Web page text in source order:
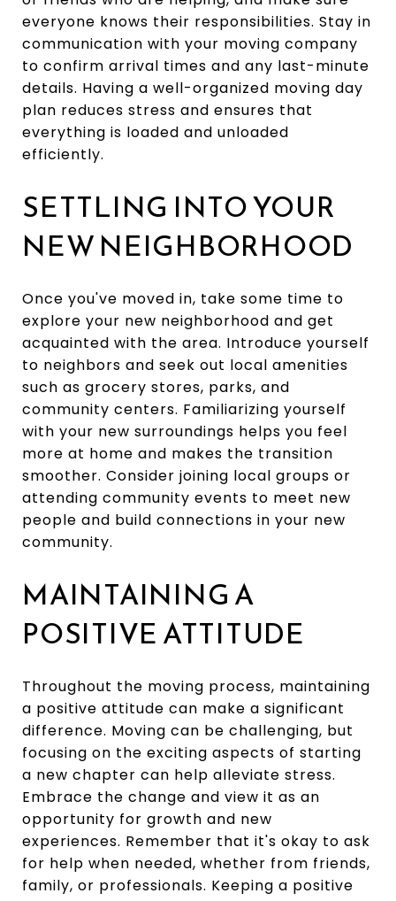
everyone knows their responsibilities. Stay in
communication with your moving company
to confirm arrival times and any last-minute
details. Having a well-organized moving day
plan reduces stress and ensures that
everything is loaded and unloaded
efficiently.
SETTLING INTO YOUR
NEW NEIGHBORHOOD
Once you've moved in, take some time to
explore your new neighborhood and get
acquainted with the area. Introduce yourself
to neighbors and seek out local amenities
such as grocery stores, parks, and
community centers. Familiarizing yourself
with your new surroundings helps you feel
more at home and makes the transition
smoother. Consider joining local groups or
attending community events to meet new
people and build connections in your new
community.
MAINTAINING A
POSITIVE ATTITUDE
Throughout the moving process, maintaining
a positive attitude can make a significant
difference. Moving can be challenging, but
focusing on the exciting aspects of starting
a new chapter can help alleviate stress.
Embrace the change and view it as an
opportunity for growth and new
experiences. Remember that it's okay to ask
for help when needed, whether from friends,
family, or professionals. Keeping a positive